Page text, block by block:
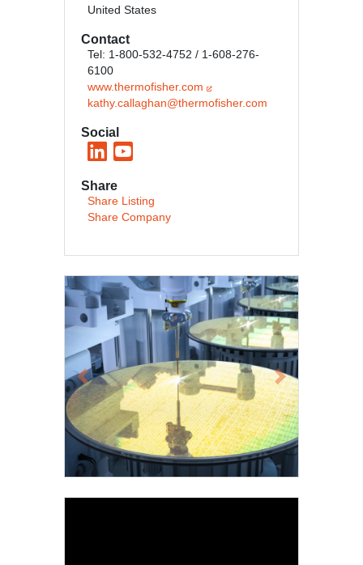
United States
Contact
Tel: 1-800-532-4752 / 1-608-276-
6100
www.thermofisher.com
kathy.callaghan@thermofisher.com
Social
Share
Share Listing
Share Company
Previous Next